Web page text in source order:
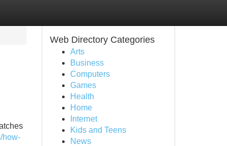
how-
Web Directory Categories
Arts
Business
Computers
Games
Health
Home
Internet
Kids and Teens
News